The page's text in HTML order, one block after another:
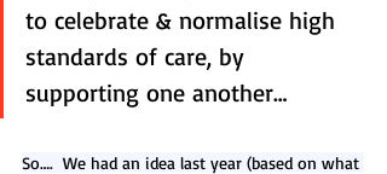
to celebrate & normalise high
standards of care, by
supporting one another…
So….  We had an idea last year (based on what